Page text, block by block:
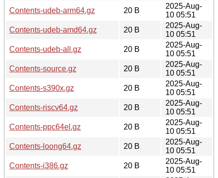
Contents-udeb-arm64.gz
20 B
2025-Aug-
10 05:51
Contents-udeb-amd64.gz
20 B
2025-Aug-
10 05:51
Contents-udeb-all.gz
20 B
2025-Aug-
10 05:51
Contents-source.gz
20 B
2025-Aug-
10 05:51
Contents-s390x.gz
20 B
2025-Aug-
10 05:51
Contents-riscv64.gz
20 B
2025-Aug-
10 05:51
Contents-ppc64el.gz
20 B
2025-Aug-
10 05:51
Contents-loong64.gz
20 B
2025-Aug-
10 05:51
Contents-i386.gz
20 B
2025-Aug-
10 05:51